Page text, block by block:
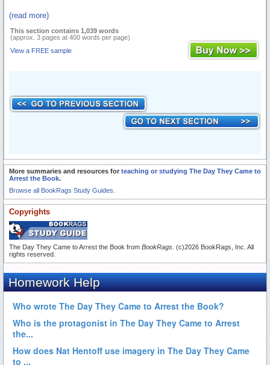
(read more)
This section contains 1,039 words
(approx. 3 pages at 400 words per page)
View a FREE sample
More summaries and resources for teaching or studying The Day They Came to
Arrest the Book.
Browse all BookRags Study Guides.
Copyrights
The Day They Came to Arrest the Book from BookRags . (c)2026 BookRags, Inc. All
rights reserved.